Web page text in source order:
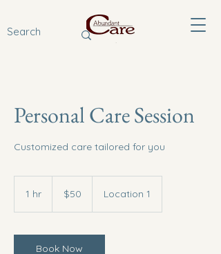
Personal Care Session
Customized care tailored for you
1 hr
dollars$50 Location 1
Book Now